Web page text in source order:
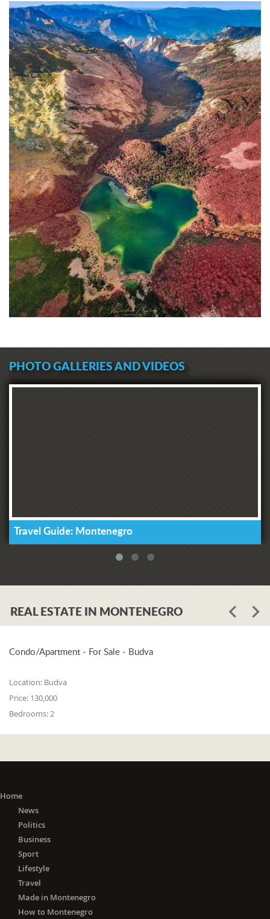
PHOTO GALLERIES AND VIDEOS
Travel Guide: Montenegro
REAL ESTATE IN MONTENEGRO
Condo/Apartment - For Sale - Budva
Location: Budva
Price: 130,000
Bedrooms:2
Home
News
Politics
Business
Sport
Lifestyle
Travel
Made in Montenegro
How to Montenegro